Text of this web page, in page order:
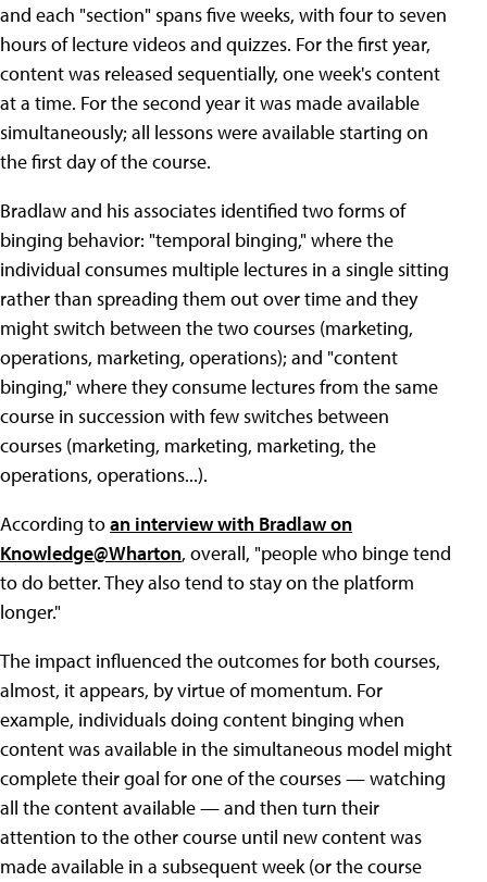
and each "section" spans five weeks, with four to seven
hours of lecture videos and quizzes. For the first year,
content was released sequentially, one week's content
at a time. For the second year it was made available
simultaneously; all lessons were available starting on
the first day of the course.
Bradlaw and his associates identified two forms of
binging behavior: "temporal binging," where the
individual consumes multiple lectures in a single sitting
rather than spreading them out over time and they
might switch between the two courses (marketing,
operations, marketing, operations); and "content
binging," where they consume lectures from the same
course in succession with few switches between
courses (marketing, marketing, marketing, the
operations, operations...).
According toan interview with Bradlaw on
Knowledge@Wharton, overall, "people who binge tend
to do better. They also tend to stay on the platform
longer."
The impact influenced the outcomes for both courses,
almost, it appears, by virtue of momentum. For
example, individuals doing content binging when
content was available in the simultaneous model might
complete their goal for one of the courses — watching
all the content available — and then turn their
attention to the other course until new content was
made available in a subsequent week (or the course